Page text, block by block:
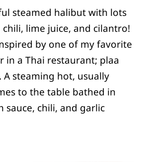
steamed halibut with lots
lime juice, and cilantro!
by one of my favorite
in a Thai restaurant; plaa
A steaming hot, usually
to the table bathed in
sauce, chili, and garlic